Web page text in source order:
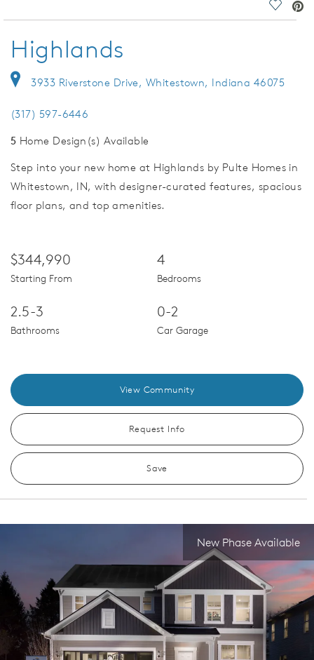
Save
Highlands
3933 Riverstone Drive, Whitestown, Indiana 46075
(317) 597-6446
5 Home Design(s) Available
Step into your new home at Highlands by Pulte Homes in
Whitestown, IN, with designer-curated features, spacious
floor plans, and top amenities.
$344,990
Starting From
4
Bedrooms
2.5-3
Bathrooms
0-2
Car Garage
View Community
Request Info
Save
New Phase Available